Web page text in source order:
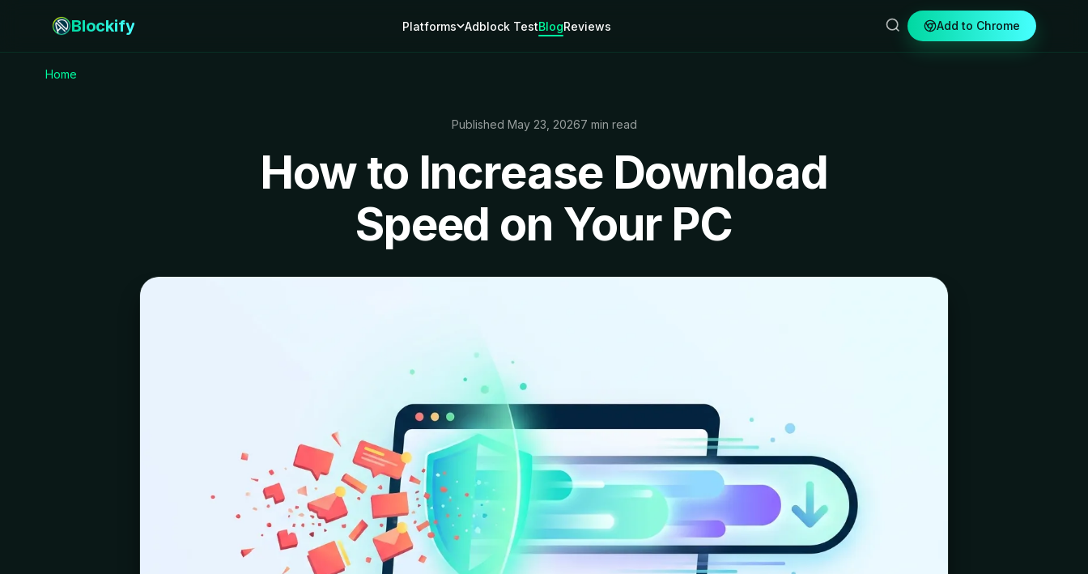
Blockify Platforms Adblock TestBlogReviews Add to Chrome
Home
Published May 23, 20267 min read
How to Increase Download
Speed on Your PC